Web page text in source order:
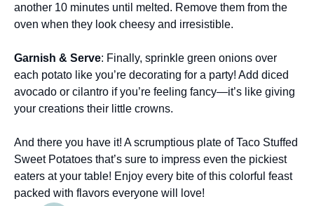
another 10 minutes until melted. Remove them from the
oven when they look cheesy and irresistible.
Garnish & Serve: Finally, sprinkle green onions over
each potato like you’re decorating for a party! Add diced
avocado or cilantro if you’re feeling fancy—it’s like giving
your creations their little crowns.
And there you have it! A scrumptious plate of Taco Stuffed
Sweet Potatoes that’s sure to impress even the pickiest
eaters at your table! Enjoy every bite of this colorful feast
packed with flavors everyone will love!